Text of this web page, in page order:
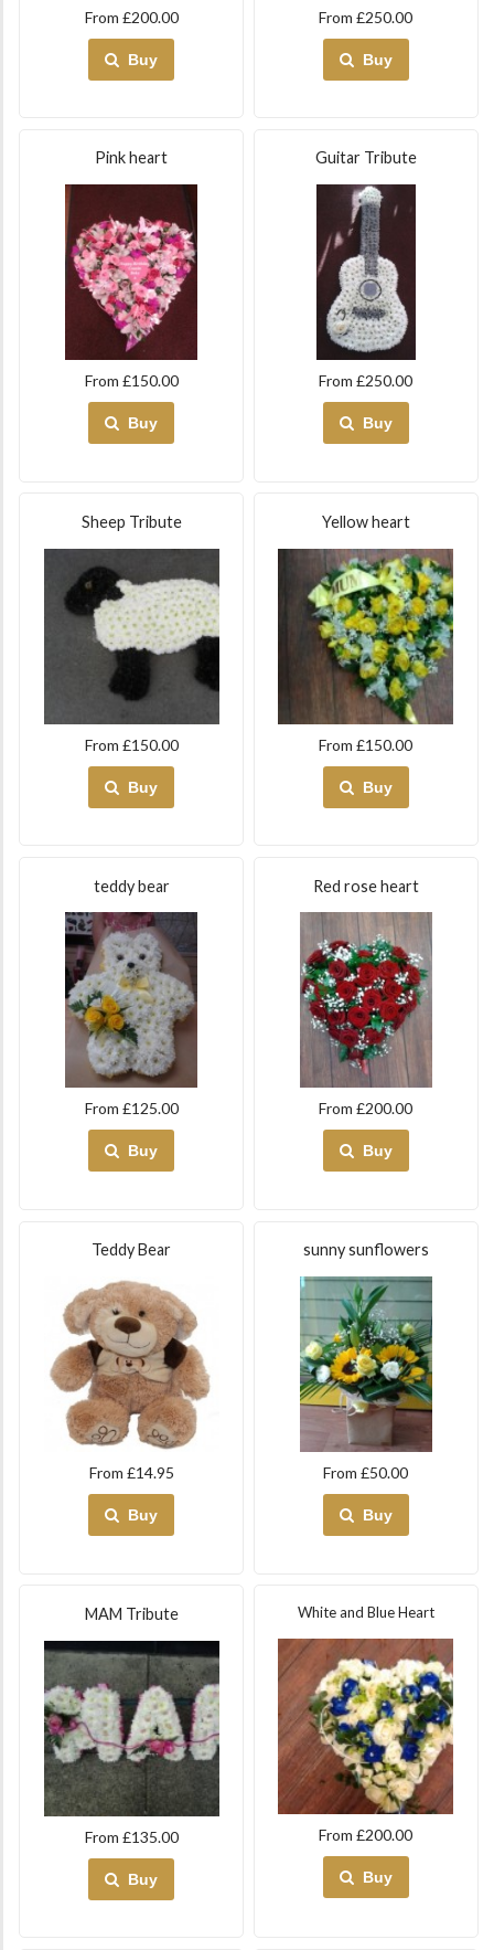
From £200.00
Buy
From £250.00
Buy
Pink heart
From £150.00
Buy
Guitar Tribute
From £250.00
Buy
Sheep Tribute
From £150.00
Buy
Yellow heart
From £150.00
Buy
teddy bear
From £125.00
Buy
Red rose heart
From £200.00
Buy
Teddy Bear
From £14.95
Buy
sunny sunflowers
From £50.00
Buy
MAM Tribute
From £135.00
Buy
White and Blue Heart
From £200.00
Buy